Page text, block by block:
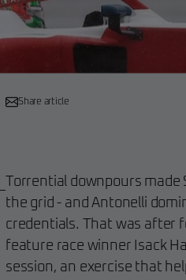
Share article
Torrential downpours
the grid - and Antonelli
credentials. That was after
feature race winner Isack
session, an exercise that